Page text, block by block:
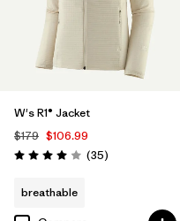
W's R1® Jacket
$179 $106.99
Rating: 4.0 / 5 (35Reviews
)
breathable